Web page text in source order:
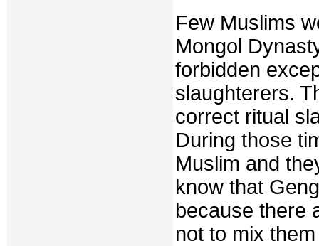
Few Muslims
Mongol
forbidden
slaughterers.
correct ritual
During those
Muslim and
know that
because there
not to mix